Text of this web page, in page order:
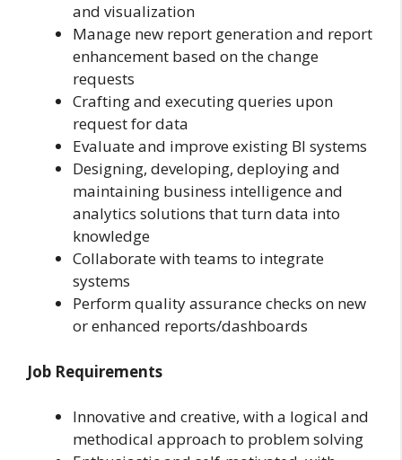
and visualization
Manage new report generation and report
enhancement based on the change
requests
Crafting and executing queries upon
request for data
Evaluate and improve existing BI systems
Designing, developing, deploying and
maintaining business intelligence and
analytics solutions that turn data into
knowledge
Collaborate with teams to integrate
systems
Perform quality assurance checks on new
or enhanced reports/dashboards
Job Requirements
Innovative and creative, with a logical and
methodical approach to problem solving